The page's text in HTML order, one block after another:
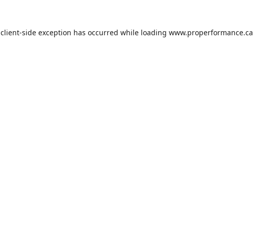
client-side exception has occurred while loading www.properformance.ca